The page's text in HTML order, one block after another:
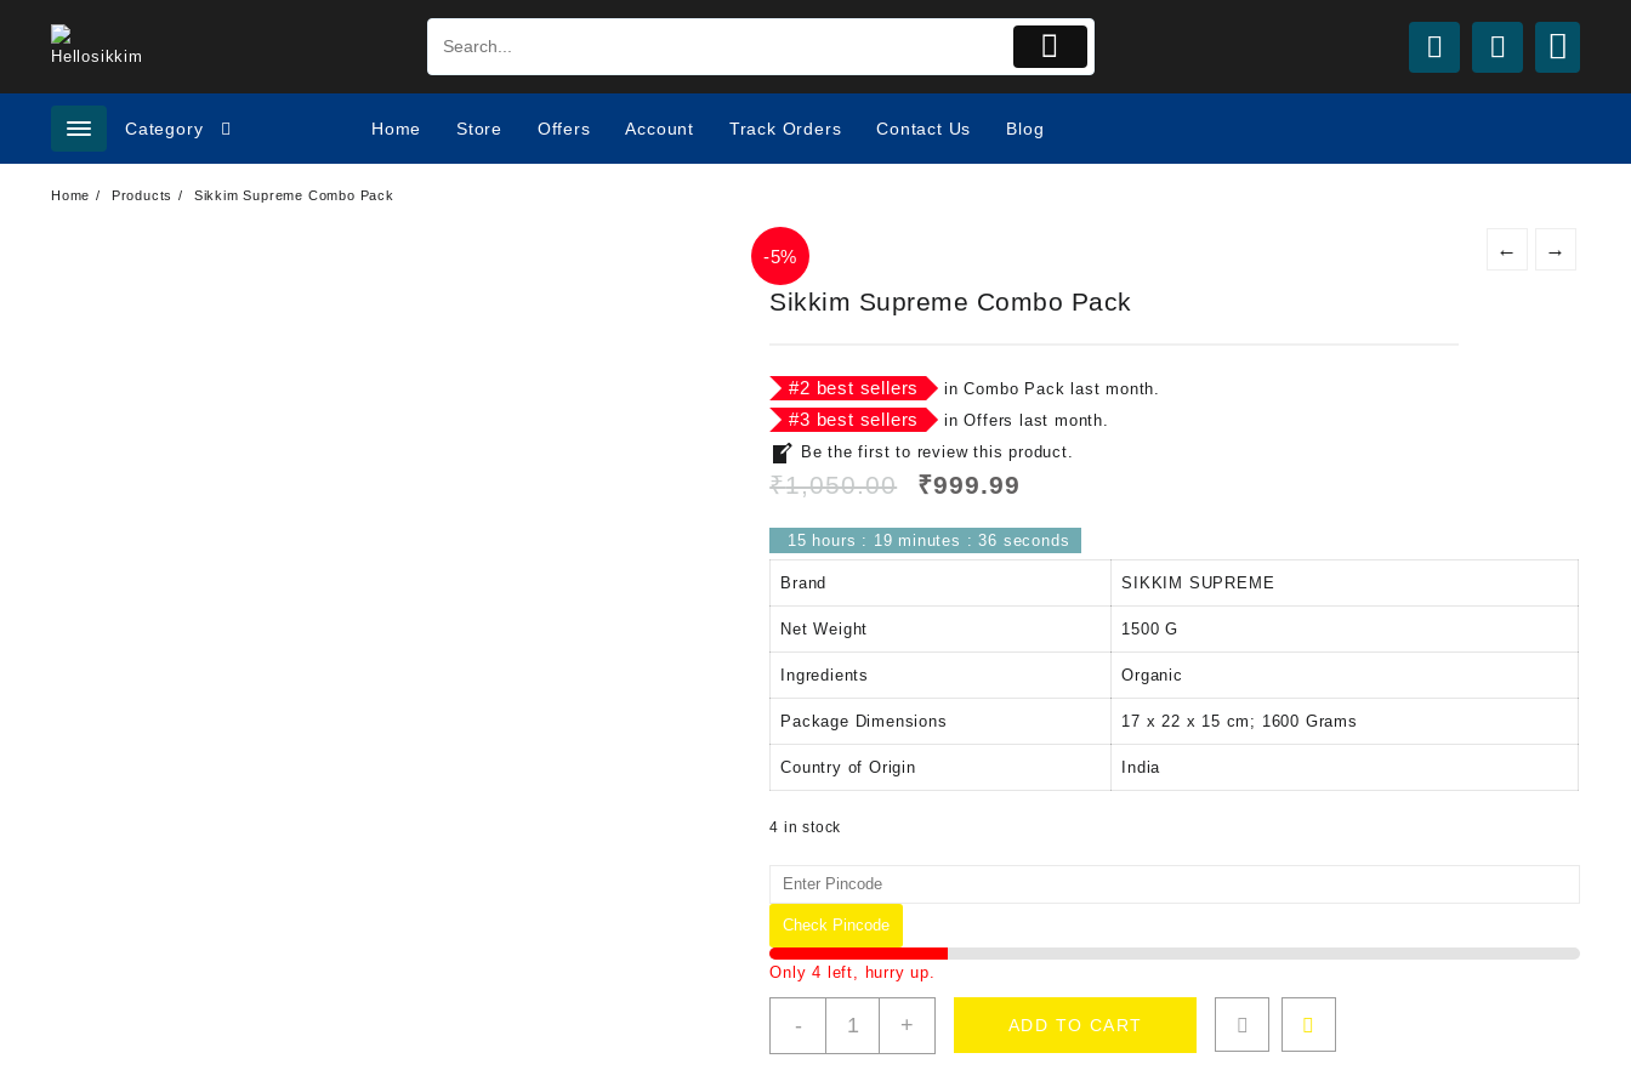
Category Home Store Offers Account Track Orders Contact Us Blog
Home Products Sikkim Supreme Combo Pack
-5% ← →
Sikkim Supreme Combo Pack
#2 best sellers inCombo Pack last month.
#3 best sellers inOffers
last month.
Be the first to review this product.
₹1,050.00 ₹999.99
15 hours : 19 minutes : 35 seconds
Brand SIKKIM SUPREME
Net Weight ‎1500 G
Ingredients ‎Organic
Package Dimensions ‎17 x 22 x 15 cm; 1600 Grams
Country of Origin ‎India
4 in stock
Check Pincode
Only 4 left, hurry up.
- + ADD TO CART